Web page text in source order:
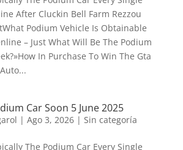
After Cluckin Bell Farm Rezzou
Podium Vehicle Is Obtainable
– Just What Will Be The Podium
In Purchase To Win The Gta
Car Soon 5 June 2025
| Ago 3, 2026| Sin categoría
The Podium Car Every Single